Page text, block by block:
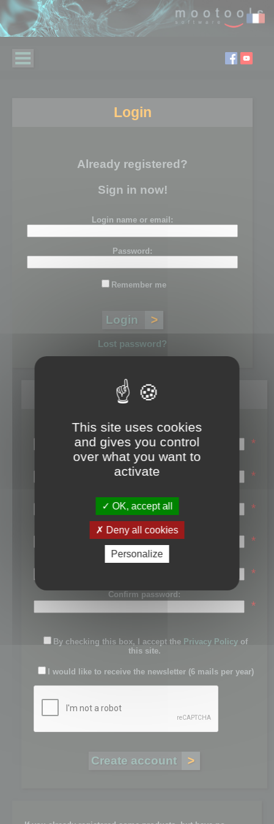
Login
Already registered?
Sign in now!
Login name or email:
Password:
Remember me
Lost password?
Register
Login name:
*
Email:
*
First name:
*
Last name:
*
Password:
*
Confirm password:
*
By checking this box, I accept the Privacy Policy of
this site.
I would like to receive the newsletter (6 mails per year)
This site uses cookies
and gives you control
over what you want to
activate
OK, accept all
Deny all cookies
Personalize